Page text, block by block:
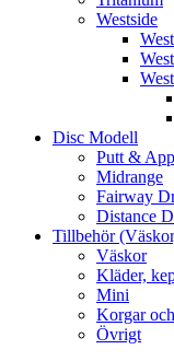
Westside
Disc Modell
Putt &
Midrange
Fairway
Distance
Tillbehör
Väskor
Kläder,
Mini
Korgar
Övrigt